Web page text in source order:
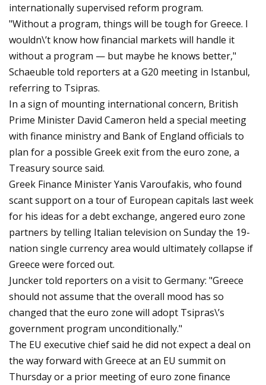
internationally supervised reform program.
"Without a program, things will be tough for Greece. I
wouldn\’t know how financial markets will handle it
without a program — but maybe he knows better,"
Schaeuble told reporters at a G20 meeting in Istanbul,
referring to Tsipras.
In a sign of mounting international concern, British
Prime Minister David Cameron held a special meeting
with finance ministry and Bank of England officials to
plan for a possible Greek exit from the euro zone, a
Treasury source said.
Greek Finance Minister Yanis Varoufakis, who found
scant support on a tour of European capitals last week
for his ideas for a debt exchange, angered euro zone
partners by telling Italian television on Sunday the 19-
nation single currency area would ultimately collapse if
Greece were forced out.
Juncker told reporters on a visit to Germany: "Greece
should not assume that the overall mood has so
changed that the euro zone will adopt Tsipras\’s
government program unconditionally."
The EU executive chief said he did not expect a deal on
the way forward with Greece at an EU summit on
Thursday or a prior meeting of euro zone finance